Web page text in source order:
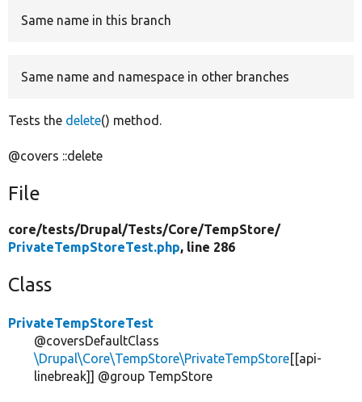
Same name in this branch
Same name and namespace in other branches
Tests the delete() method.
@covers ::delete
File
core/tests/Drupal/Tests/Core/TempStore/
PrivateTempStoreTest.php, line 286
Class
PrivateTempStoreTest
@coversDefaultClass
\Drupal\Core\TempStore\PrivateTempStore[[api-
linebreak]] @group TempStore